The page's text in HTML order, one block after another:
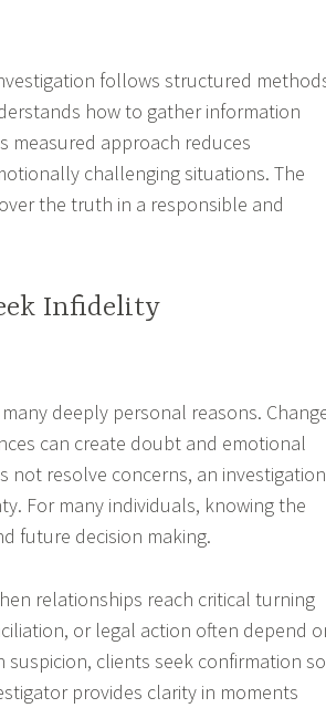
follows structured
how to gather information
measured approach reduces
challenging situations. The
the truth in a responsible and
Infidelity
deeply personal reasons.
can create doubt and emotional
not resolve concerns, an investigation
For many individuals, knowing the
future decision making.
relationships reach critical turning
or legal action often depend
clients seek confirmation so
provides clarity in moments